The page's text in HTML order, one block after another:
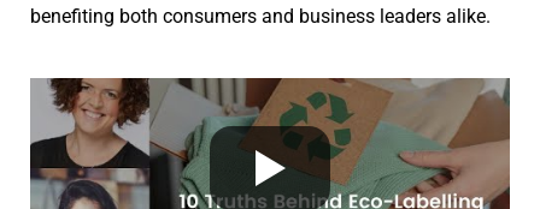
benefiting both consumers and business leaders alike.